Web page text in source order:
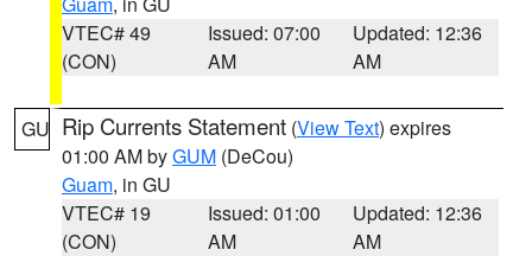
VTEC# 49
(CON)
Issued: 07:00
AM
Updated: 12:36
AM
GU Rip Currents Statement (View Text) expires
01:00 AM byGUM (DeCou)
Guam, in GU
VTEC# 19
(CON)
Issued: 01:00
AM
Updated: 12:36
AM